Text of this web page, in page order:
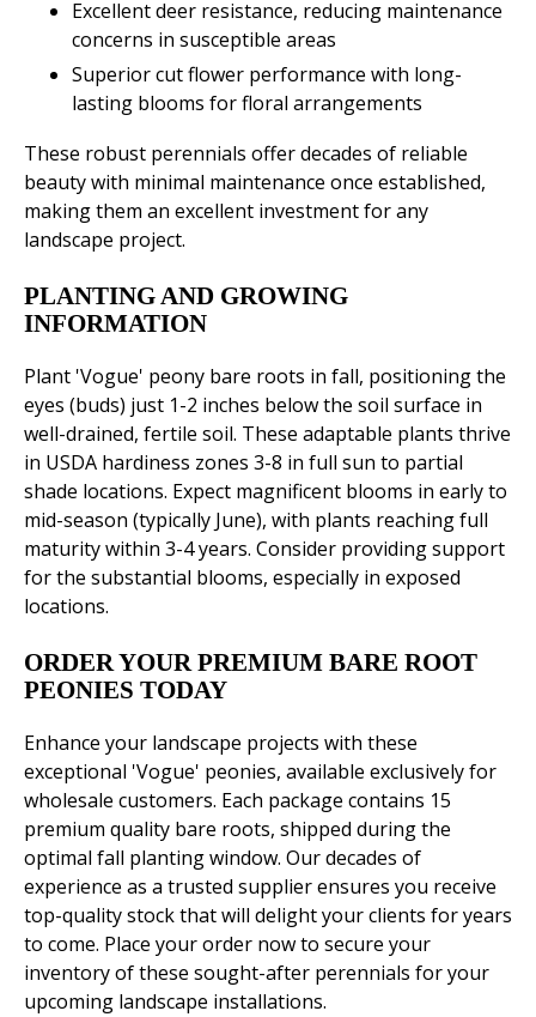
Excellent deer resistance, reducing maintenance
concerns in susceptible areas
Superior cut flower performance with long-
lasting blooms for floral arrangements
These robust perennials offer decades of reliable
beauty with minimal maintenance once established,
making them an excellent investment for any
landscape project.
PLANTING AND GROWING
INFORMATION
Plant 'Vogue' peony bare roots in fall, positioning the
eyes (buds) just 1-2 inches below the soil surface in
well-drained, fertile soil. These adaptable plants thrive
in USDA hardiness zones 3-8 in full sun to partial
shade locations. Expect magnificent blooms in early to
mid-season (typically June), with plants reaching full
maturity within 3-4 years. Consider providing support
for the substantial blooms, especially in exposed
locations.
ORDER YOUR PREMIUM BARE ROOT
PEONIES TODAY
Enhance your landscape projects with these
exceptional 'Vogue' peonies, available exclusively for
wholesale customers. Each package contains 15
premium quality bare roots, shipped during the
optimal fall planting window. Our decades of
experience as a trusted supplier ensures you receive
top-quality stock that will delight your clients for years
to come. Place your order now to secure your
inventory of these sought-after perennials for your
upcoming landscape installations.